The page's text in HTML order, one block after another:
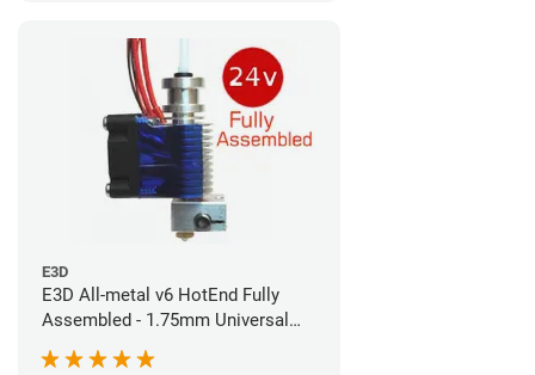
E3D
E3D All-metal v6 HotEnd Fully
Assembled - 1.75mm Universal